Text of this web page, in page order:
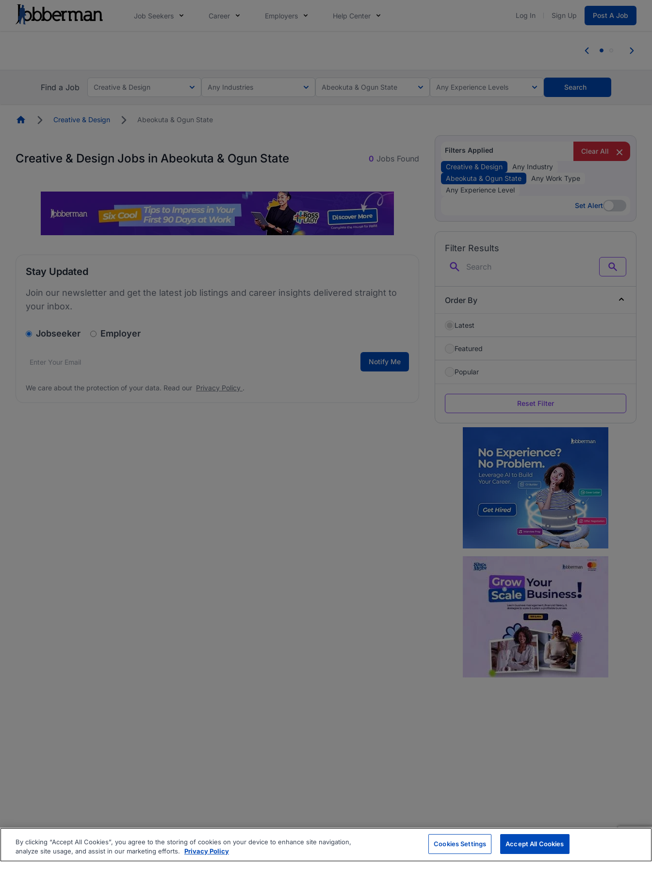
Job Seekers Career Employers Help Center Log In Sign Up Post A Job
you bring.
Find a Job
Creative & Design Any Industries Abeokuta & Ogun State Any Experience Levels Search
HomepageCreative & Design Abeokuta & Ogun State
Creative & Design Jobs in Abeokuta & Ogun State 0 Jobs Found
Stay Updated
Join our newsletter and get the latest job listings and career insights delivered straight to
your inbox.
v2.homepage.newsletter_signup.choose_type
Jobseeker Employer
Email address*
We care about the protection of your data. Read our Notify Me
We care about the protection of your data. Read our Privacy Policy .
Filters Applied
Clear All
Creative & Design
Any Industry
Abeokuta & Ogun State
Any Work Type
Any Experience Level
Set Alert
Set Alert
Filter Results
Search
Order By
Latest
Featured
Popular
Reset Filter
By clicking “Accept All Cookies”, you agree to the storing of cookies on your device to enhance site navigation,
analyze site usage, and assist in our marketing efforts.
Privacy Policy
Cookies Settings Accept All Cookies